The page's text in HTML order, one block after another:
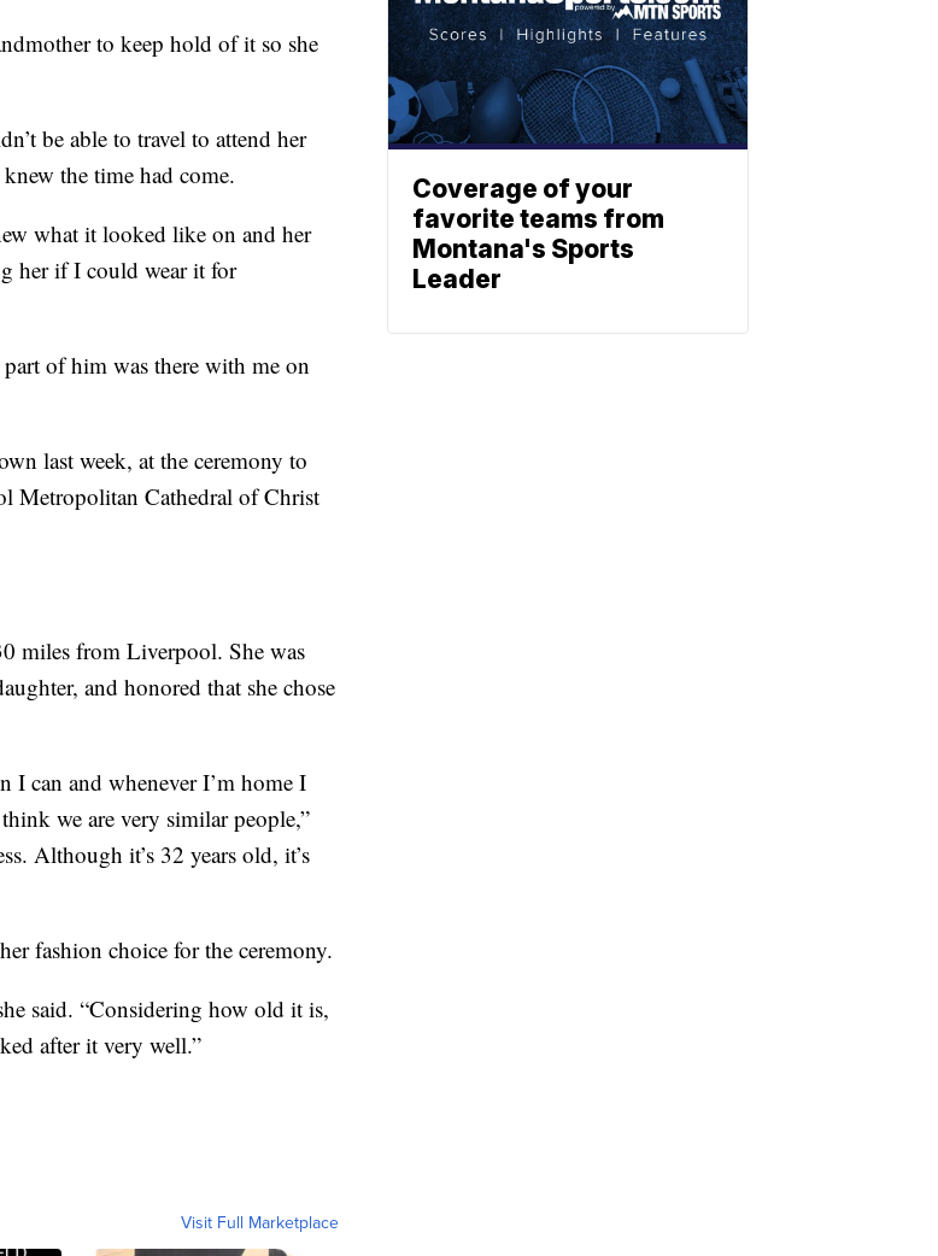
to keep hold of it so she
be able to travel to attend her
the time had come.
what it looked like on and her
her if I could wear it for
of him was there with me on
last week, at the ceremony to
Metropolitan Cathedral of Christ
miles from Liverpool. She was
and honored that she chose
I can and whenever I’m home I
we are very similar people,”
Although it’s 32 years old, it’s
fashion choice for the ceremony.
said. “Considering how old it is,
after it very well.”
Visit Full Marketplace
Coverage of your
favorite teams from
Montana's Sports
Leader